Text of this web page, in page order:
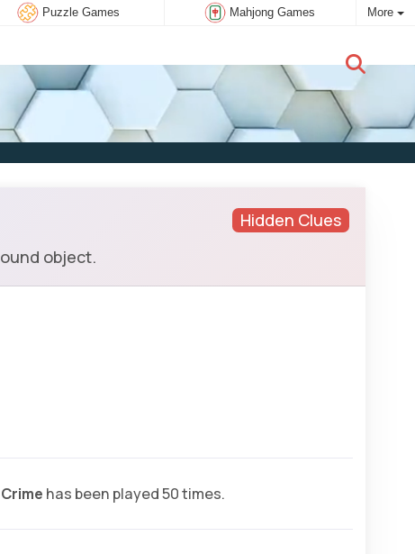
Puzzle Games Mahjong Games More
New user:Subscribe
Hidden Clues
object.
has been played 50 times.